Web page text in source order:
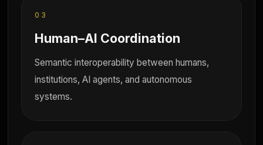
03
Human–AI Coordination
Semantic interoperability between humans,
institutions, AI agents, and autonomous
systems.